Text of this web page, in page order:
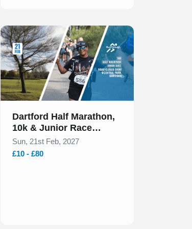
Slide 1 of 1
Dartford Half Marathon,
10k & Junior Race
February 2027
Sun, 21st Feb, 2027
£10 - £80